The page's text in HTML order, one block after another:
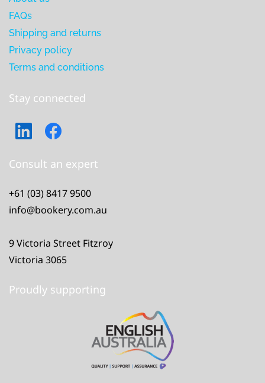
FAQs
Shipping and returns
Privacy policy
Terms and conditions
Stay connected
Consult an expert
+61 (03) 8417 9500
info@bookery.com.au
9 Victoria Street Fitzroy
Victoria 3065
Proudly supporting